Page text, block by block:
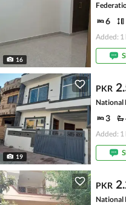
16
6
Added: 1
19
PKR
National
3
Added: 1
PKR
National